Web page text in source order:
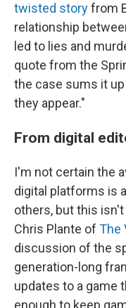
twisted storyfrom
relationship
led to lies and
quote from the
the case sums it
they appear."
From digital
I'm not certain the
digital platforms is
others, but this
Chris Plante of The
discussion of the
generation-long
updates to a game
enough to keep